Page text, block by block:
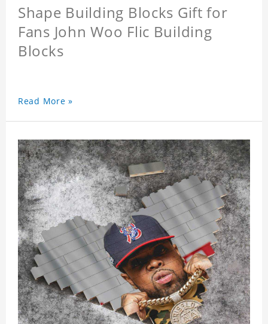
Shape Building Blocks Gift for
Fans John Woo Flic Building
Blocks
Read More »